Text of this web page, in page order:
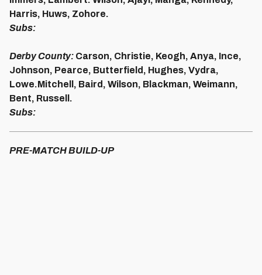
Harris, Huws, Zohore.
Subs:
Derby County: Carson, Christie, Keogh, Anya, Ince,
Johnson, Pearce, Butterfield, Hughes, Vydra,
Lowe.Mitchell, Baird, Wilson, Blackman, Weimann,
Bent, Russell.
Subs:
PRE-MATCH BUILD-UP